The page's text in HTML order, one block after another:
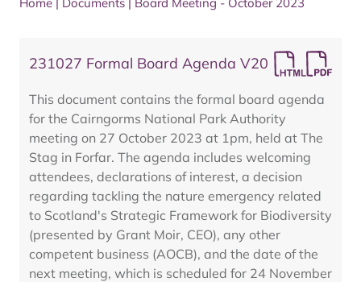
231027 Formal Board Agenda V20
This document contains the formal board agenda
for the Cairngorms National Park Authority
meeting on 27 October 2023 at 1pm, held at The
Stag in Forfar. The agenda includes welcoming
attendees, declarations of interest, a decision
regarding tackling the nature emergency related
to Scotland's Strategic Framework for Biodiversity
(presented by Grant Moir, CEO), any other
competent business (AOCB), and the date of the
next meeting, which is scheduled for 24 November